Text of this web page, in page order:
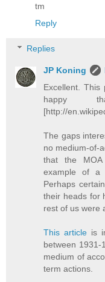
tm
Reply
Replies
JP Koning
Excellent.
happy
[http://
The gaps
no medium-of-
that the
example of a
Perhaps
their heads for
rest of us were
This article is
between
medium of
term actions.